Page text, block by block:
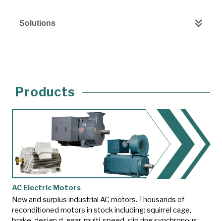
Solutions
Products
AC Electric Motors
New and surplus industrial AC motors. Thousands of
reconditioned motors in stock including: squirrel cage,